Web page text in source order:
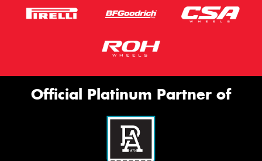
Official Platinum Partner of